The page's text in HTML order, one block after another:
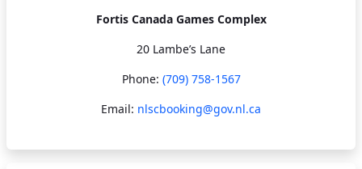
Fortis Canada Games Complex
20 Lambe’s Lane
Phone: (709) 758-1567​​​​​​​
Email: nlscbooking@gov.nl.ca